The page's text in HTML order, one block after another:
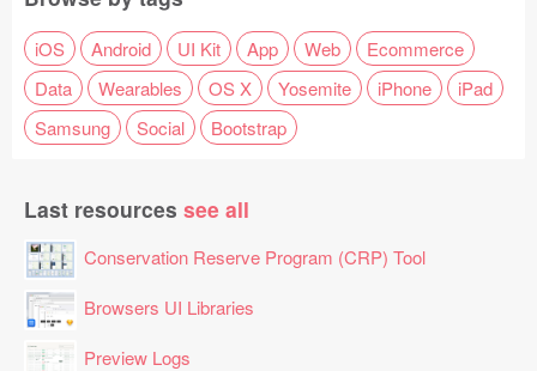
iOS Android UI Kit App Web
Ecommerce
Data
Wearables OS X Yosemite iPhone
iPad
Samsung
Social Bootstrap
Last resources see all
Conservation Reserve Program (CRP) Tool
Browsers UI Libraries
Preview Logs